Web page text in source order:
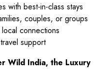
with best-in-class stays
couples, or groups
connections
support
Wild India, the Luxury